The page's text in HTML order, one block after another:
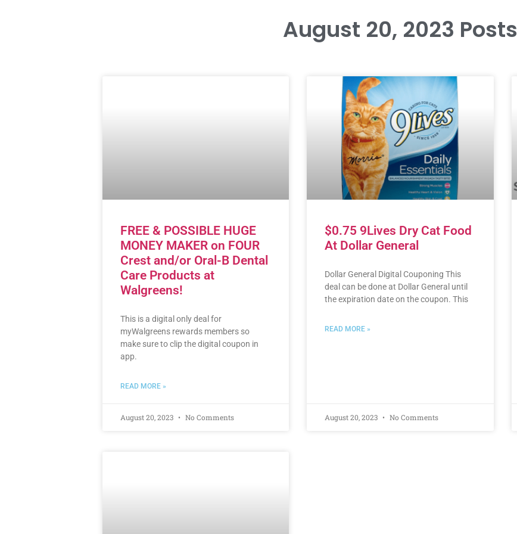
August 20, 2023 Posts
FREE & POSSIBLE HUGE
MONEY MAKER on FOUR
Crest and/or Oral-B Dental
Care Products at
Walgreens!
This is a digital only deal for
myWalgreens rewards members so
make sure to clip the digital coupon in
app.
READ MORE »
August 20, 2023 No Comments
$0.75 9Lives Dry Cat Food
At Dollar General
Dollar General Digital Couponing This
deal can be done at Dollar General until
the expiration date on the coupon. This
READ MORE »
August 20, 2023 No Comments